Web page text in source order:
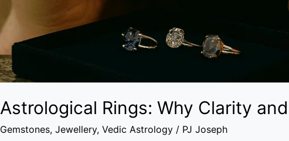
Astrological Rings: Why Clarity
Gemstones, Jewellery, Vedic Astrology / PJ Joseph